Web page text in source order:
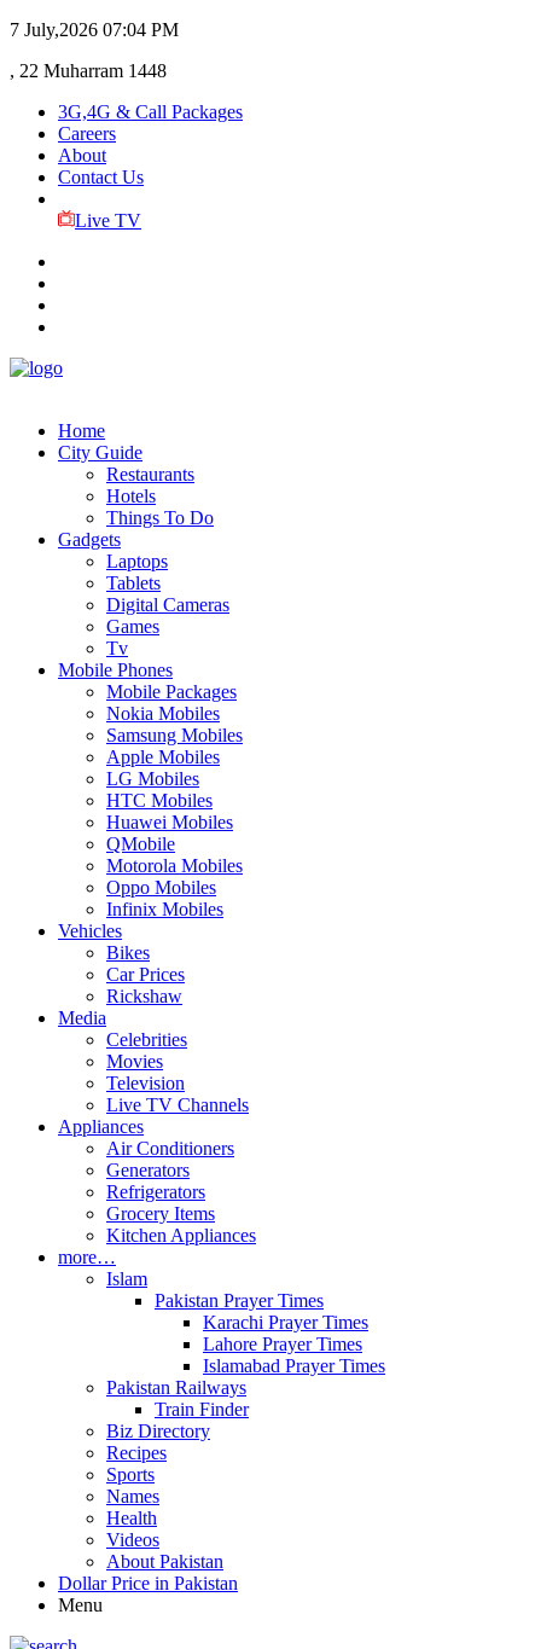
7 July,2026 07:04 PM
, 22 Muharram 1448
3G,4G & Call Packages
Careers
About
Contact Us
Live TV
Home
City Guide
Restaurants
Hotels
Things To Do
Gadgets
Laptops
Tablets
Digital Cameras
Games
Tv
Mobile Phones
Mobile Packages
Nokia Mobiles
Samsung Mobiles
Apple Mobiles
LG Mobiles
HTC Mobiles
Huawei Mobiles
QMobile
Motorola Mobiles
Oppo Mobiles
Infinix Mobiles
Vehicles
Bikes
Car Prices
Rickshaw
Media
Celebrities
Movies
Television
Live TV Channels
Appliances
Air Conditioners
Generators
Refrigerators
Grocery Items
Kitchen Appliances
more…
Islam
Pakistan Prayer Times
Karachi Prayer Times
Lahore Prayer Times
Islamabad Prayer Times
Pakistan Railways
Train Finder
Biz Directory
Recipes
Sports
Names
Health
Videos
About Pakistan
Dollar Price in Pakistan
Menu